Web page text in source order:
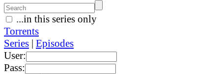
...in this series only
Torrents
Series | Episodes
User:
Pass: